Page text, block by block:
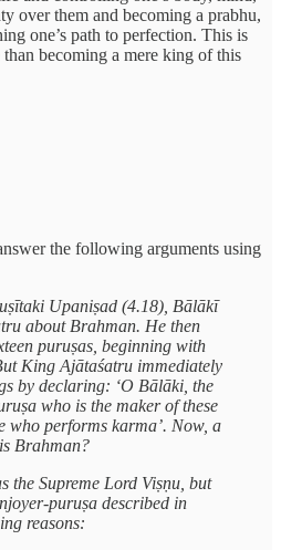
over them and becoming a prabhu,
one’s path to perfection. This is
becoming a mere king of this
the following arguments using
Upaniṣad (4.18), Bālākī
about Brahman. He then
puruṣas, beginning with
King Ajātaśatru immediately
by declaring: ‘O Bālāki, the
who is the maker of these
who performs karma’. Now, a
Brahman?
the Supreme Lord Viṣṇu, but
puruṣa described in
reasons: